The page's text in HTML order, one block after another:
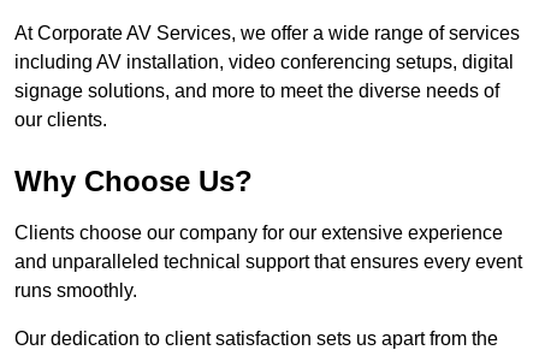
At Corporate AV Services, we offer a wide range of services
including AV installation, video conferencing setups, digital
signage solutions, and more to meet the diverse needs of
our clients.
Why Choose Us?
Clients choose our company for our extensive experience
and unparalleled technical support that ensures every event
runs smoothly.
Our dedication to client satisfaction sets us apart from the